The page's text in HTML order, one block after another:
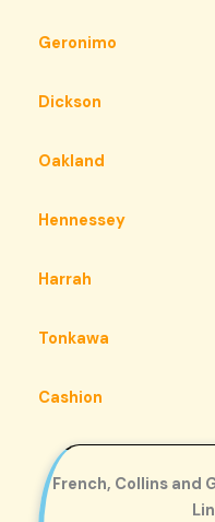
Geronimo
Dickson
Oakland
Hennessey
Harrah
Tonkawa
Cashion
French, Collins and